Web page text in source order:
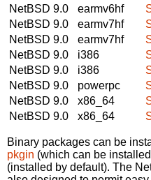
NetBSD 9.0
earmv6hf
NetBSD 9.0
earmv7hf
NetBSD 9.0
earmv7hf
NetBSD 9.0
i386
NetBSD 9.0
i386
NetBSD 9.0
powerpc
NetBSD 9.0
x86_64
NetBSD 9.0
x86_64
Binary packages can be
pkgin (which can be
(installed by default). The